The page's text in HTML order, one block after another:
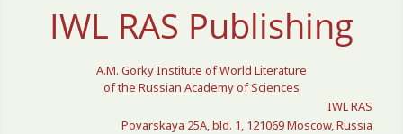
IWL RAS Publishing
A.M. Gorky Institute of World Literature
of the Russian Academy of Sciences
IWL RAS
Povarskaya 25A, bld. 1, 121069 Moscow, Russia